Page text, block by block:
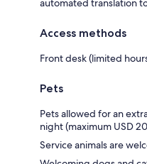
automated translation
Access methods
Front desk (limited
Pets
Pets allowed for an
night (maximum USD
Service animals are